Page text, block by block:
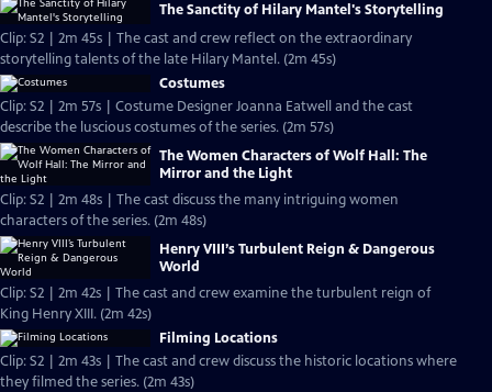
The Sanctity of Hilary Mantel's Storytelling
Clip: S2 | 2m 45s | The cast and crew reflect on the extraordinary
storytelling talents of the late Hilary Mantel. (2m 45s)
Costumes
Clip: S2 | 2m 57s | Costume Designer Joanna Eatwell and the cast
describe the luscious costumes of the series. (2m 57s)
The Women Characters of Wolf Hall: The
Mirror and the Light
Clip: S2 | 2m 48s | The cast discuss the many intriguing women
characters of the series. (2m 48s)
Henry VIII’s Turbulent Reign & Dangerous
World
Clip: S2 | 2m 42s | The cast and crew examine the turbulent reign of
King Henry XIII. (2m 42s)
Filming Locations
Clip: S2 | 2m 43s | The cast and crew discuss the historic locations where
they filmed the series. (2m 43s)